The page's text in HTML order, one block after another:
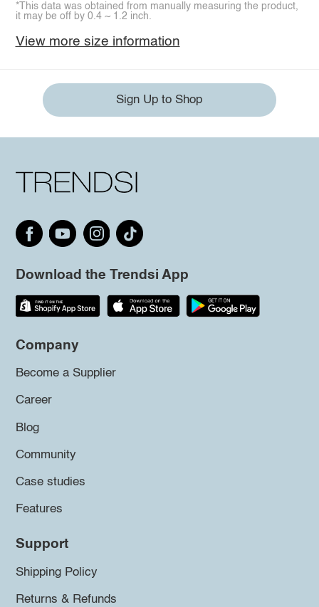
*This data was obtained from manually measuring the product,
it may be off by 0.4 ~ 1.2 inch.
View more size information
Sign Up to Shop
Download the Trendsi App
Company
Become a Supplier
Career
Blog
Community
Case studies
Features
Support
Shipping Policy
Returns & Refunds